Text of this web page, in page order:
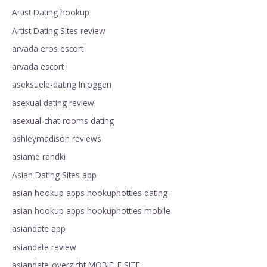
Artist Dating hookup
Artist Dating Sites review
arvada eros escort
arvada escort
aseksuele-dating Inloggen
asexual dating review
asexual-chat-rooms dating
ashleymadison reviews
asiame randki
Asian Dating Sites app
asian hookup apps hookuphotties dating
asian hookup apps hookuphotties mobile
asiandate app
asiandate review